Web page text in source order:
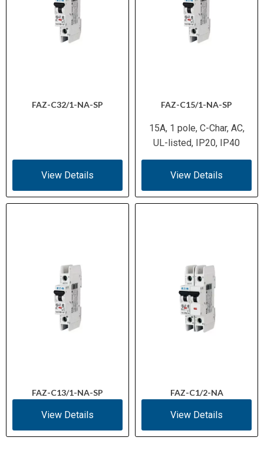
FAZ-C32/1-NA-SP
View Details
FAZ-C15/1-NA-SP
15A, 1 pole, C-Char, AC,
UL-listed, IP20, IP40
View Details
FAZ-C13/1-NA-SP
View Details
FAZ-C1/2-NA
View Details